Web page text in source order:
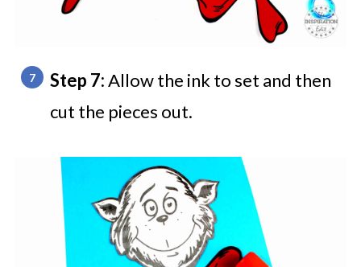
Step 7:Allow the ink to set and then
cut the pieces out.